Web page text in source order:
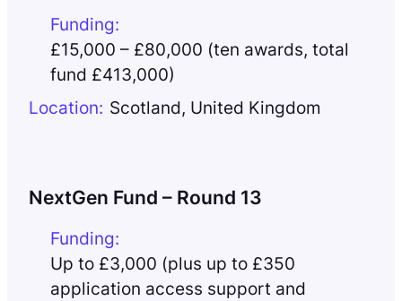
Funding:
£15,000 – £80,000 (ten awards, total
fund £413,000)
Location: Scotland, United Kingdom
NextGen Fund – Round 13
Funding:
Up to £3,000 (plus up to £350
application access support and